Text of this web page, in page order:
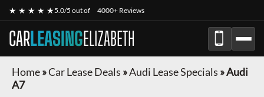
★ ★ ★ ★ ★5.0/5 out of 4000+ Reviews
CARLEASINGELIZABETH
Home»Car Lease Deals »Audi Lease Specials »Audi
A7